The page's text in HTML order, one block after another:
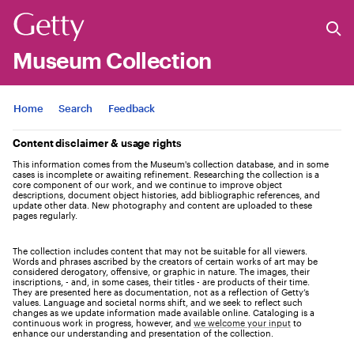
Museum Collection
Jump to
Home Search Feedback
Content disclaimer & usage rights
This information comes from the Museum's collection database, and in some
cases is incomplete or awaiting refinement. Researching the collection is a
core component of our work, and we continue to improve object
descriptions, document object histories, add bibliographic references, and
update other data. New photography and content are uploaded to these
pages regularly.
The collection includes content that may not be suitable for all viewers.
Words and phrases ascribed by the creators of certain works of art may be
considered derogatory, offensive, or graphic in nature. The images, their
inscriptions, - and, in some cases, their titles - are products of their time.
They are presented here as documentation, not as a reflection of Getty’s
values. Language and societal norms shift, and we seek to reflect such
changes as we update information made available online. Cataloging is a
continuous work in progress, however, and we welcome your input to
enhance our understanding and presentation of the collection.